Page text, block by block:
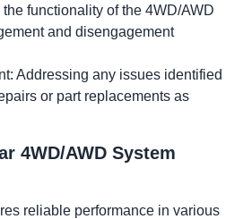
functionality of the 4WD/AWD
and disengagement
Addressing any issues identified
or part replacements as
4WD/AWD System
reliable performance in various